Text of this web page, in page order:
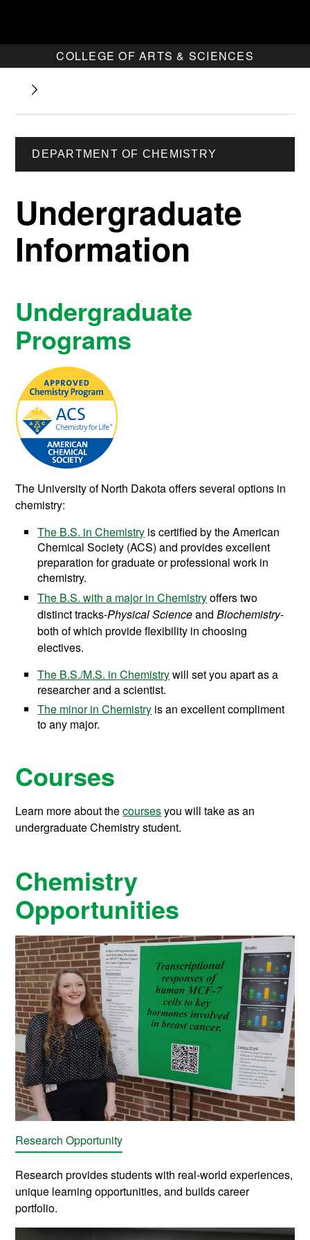
COLLEGE OF ARTS & SCIENCES
DEPARTMENT OF CHEMISTRY
Undergraduate
Information
Undergraduate
Programs
The University of North Dakota offers several options in
chemistry:
The B.S. in Chemistry is certified by the American
Chemical Society (ACS) and provides excellent
preparation for graduate or professional work in
chemistry.
The B.S. with a major in Chemistryoffers two
distinct tracks-PhysicalScienceandBiochemistry-
both of which provide flexibility in choosing
electives.
The B.S./M.S. in Chemistrywill set you apart as a
researcher and a scientist.
The minor in Chemistry is an excellent compliment
to any major.
Courses
Learn more about thecoursesyou will take as an
undergraduate Chemistry student.
Chemistry
Opportunities
Research Opportunity
Research provides students with real-world experiences,
unique learning opportunities, and builds career
portfolio.